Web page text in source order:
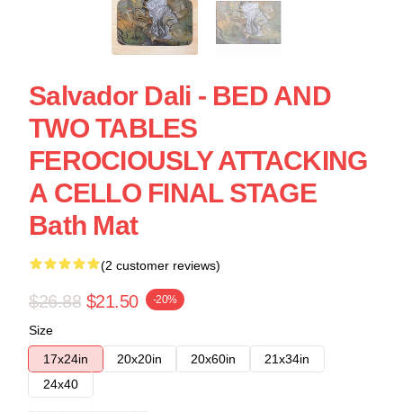
Salvador Dali - BED AND
TWO TABLES
FEROCIOUSLY ATTACKING
A CELLO FINAL STAGE
Bath Mat
(2 customer reviews)
$26.88 $21.50 -20%
Size
17x24in
20x20in 20x60in
21x34in
24x40